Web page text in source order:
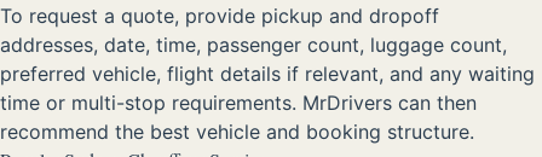
To request a quote, provide pickup and dropoff
addresses, date, time, passenger count, luggage count,
preferred vehicle, flight details if relevant, and any waiting
time or multi-stop requirements. MrDrivers can then
recommend the best vehicle and booking structure.